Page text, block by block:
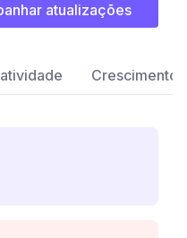
atualizações
Crescimento